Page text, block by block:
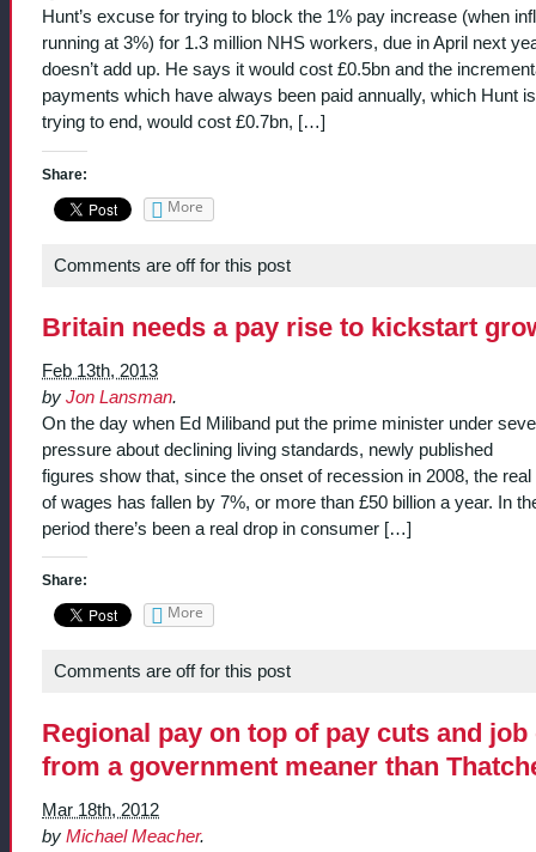
Hunt’s excuse for trying to block the 1% pay increase (when
running at 3%) for 1.3 million NHS workers, due in April next
doesn’t add up. He says it would cost £0.5bn and the
payments which have always been paid annually, which Hunt
trying to end, would cost £0.7bn, […]
Share:
More
Comments are off for this post
Britain needs a pay rise to kickstart
Feb 13th, 2013
by Jon Lansman.
On the day when Ed Miliband put the prime minister under
pressure about declining living standards, newly published
figures show that, since the onset of recession in 2008, the real
of wages has fallen by 7%, or more than £50 billion a year. In
period there’s been a real drop in consumer […]
Share:
More
Comments are off for this post
Regional pay on top of pay cuts and job
from a government meaner than
Mar 18th, 2012
by Michael Meacher.